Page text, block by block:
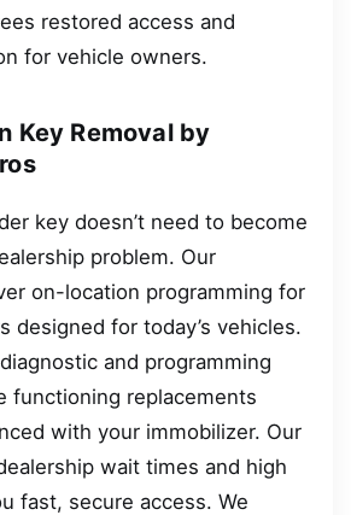
restored access and
for vehicle owners.
Key Removal by
key doesn’t need to become
problem. Our
on-location programming for
designed for today’s vehicles.
and programming
functioning replacements
with your immobilizer. Our
wait times and high
fast, secure access. We